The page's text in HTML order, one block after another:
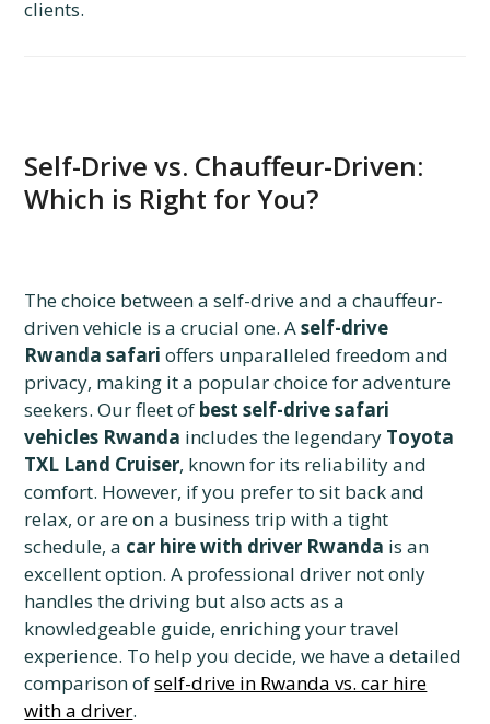
clients.
Self-Drive vs. Chauffeur-Driven:
Which is Right for You?
The choice between a self-drive and a chauffeur-
driven vehicle is a crucial one. Aself-drive
Rwanda safari offers unparalleled freedom and
privacy, making it a popular choice for adventure
seekers. Our fleet of best self-drive safari
vehicles Rwanda includes the legendary Toyota
TXL Land Cruiser, known for its reliability and
comfort. However, if you prefer to sit back and
relax, or are on a business trip with a tight
schedule, a car hire with driver Rwanda is an
excellent option. A professional driver not only
handles the driving but also acts as a
knowledgeable guide, enriching your travel
experience. To help you decide, we have a detailed
comparison ofself-drive in Rwanda vs. car hire
with a driver.